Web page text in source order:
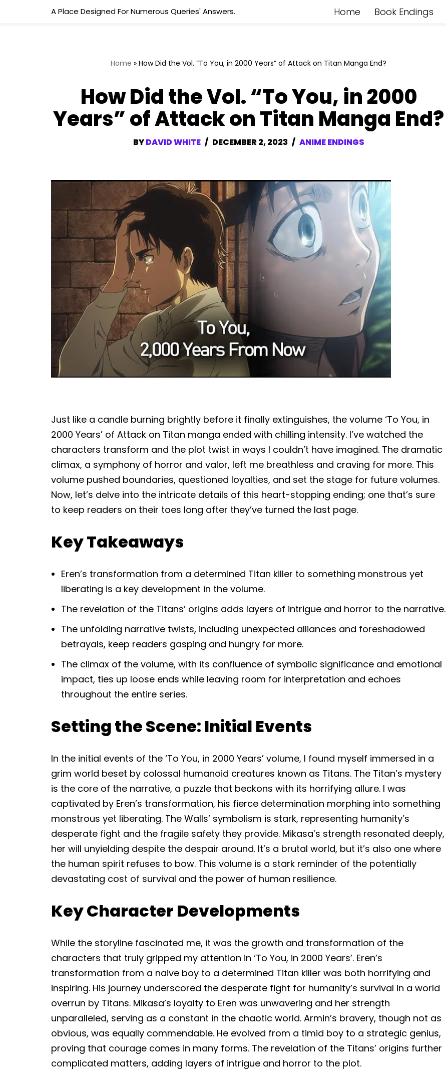
A Place Designed For Numerous Queries' Answers. Home Book Endings
Home » How Did the Vol. “To You, in 2000 Years” of Attack on Titan Manga End?
How Did the Vol. “To You, in 2000
Years” of Attack on Titan Manga End?
BYDAVID WHITE DECEMBER 2, 2023 ANIME ENDINGS
Just like a candle burning brightly before it finally extinguishes, the volume ‘To You, in
2000 Years’ of Attack on Titan manga ended with chilling intensity. I’ve watched the
characters transform and the plot twist in ways I couldn’t have imagined. The dramatic
climax, a symphony of horror and valor, left me breathless and craving for more. This
volume pushed boundaries, questioned loyalties, and set the stage for future volumes.
Now, let’s delve into the intricate details of this heart-stopping ending; one that’s sure
to keep readers on their toes long after they’ve turned the last page.
Key Takeaways
Eren’s transformation from a determined Titan killer to something monstrous yet
liberating is a key development in the volume.
The revelation of the Titans’ origins adds layers of intrigue and horror to the narrative.
The unfolding narrative twists, including unexpected alliances and foreshadowed
betrayals, keep readers gasping and hungry for more.
The climax of the volume, with its confluence of symbolic significance and emotional
impact, ties up loose ends while leaving room for interpretation and echoes
throughout the entire series.
Setting the Scene: Initial Events
In the initial events of the ‘To You, in 2000 Years’ volume, I found myself immersed in a
grim world beset by colossal humanoid creatures known as Titans. The Titan’s mystery
is the core of the narrative, a puzzle that beckons with its horrifying allure. I was
captivated by Eren’s transformation, his fierce determination morphing into something
monstrous yet liberating. The Walls’ symbolism is stark, representing humanity’s
desperate fight and the fragile safety they provide. Mikasa’s strength resonated deeply,
her will unyielding despite the despair around. It’s a brutal world, but it’s also one where
the human spirit refuses to bow. This volume is a stark reminder of the potentially
devastating cost of survival and the power of human resilience.
Key Character Developments
While the storyline fascinated me, it was the growth and transformation of the
characters that truly gripped my attention in ‘To You, in 2000 Years’. Eren’s
transformation from a naive boy to a determined Titan killer was both horrifying and
inspiring. His journey underscored the desperate fight for humanity’s survival in a world
overrun by Titans. Mikasa’s loyalty to Eren was unwavering and her strength
unparalleled, serving as a constant in the chaotic world. Armin’s bravery, though not as
obvious, was equally commendable. He evolved from a timid boy to a strategic genius,
proving that courage comes in many forms. The revelation of the Titans’ origins further
complicated matters, adding layers of intrigue and horror to the plot.